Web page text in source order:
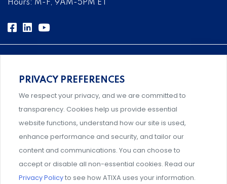
Hours: M-F, 9AM-5PM ET
Comprehensive, systems-level solutions for risk
management designed by experts.
Support and professional development for behavioral
intervention team members.
PRIVACY PREFERENCES
We respect your privacy, and we are committed to
transparency. Cookies help us provide essential
website functions, understand how our site is used,
enhance performance and security, and tailor our
content and communications. You can choose to
accept or disable all non-essential cookies. Read our
Privacy Policyto see how ATIXA uses your information.